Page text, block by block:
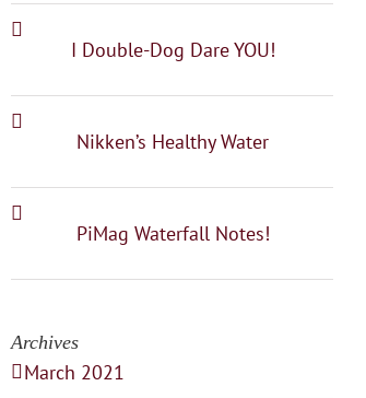
I Double-Dog Dare YOU!
Nikken’s Healthy Water
PiMag Waterfall Notes!
Archives
March 2021